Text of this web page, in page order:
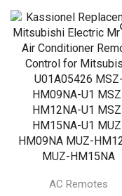
AC Remotes